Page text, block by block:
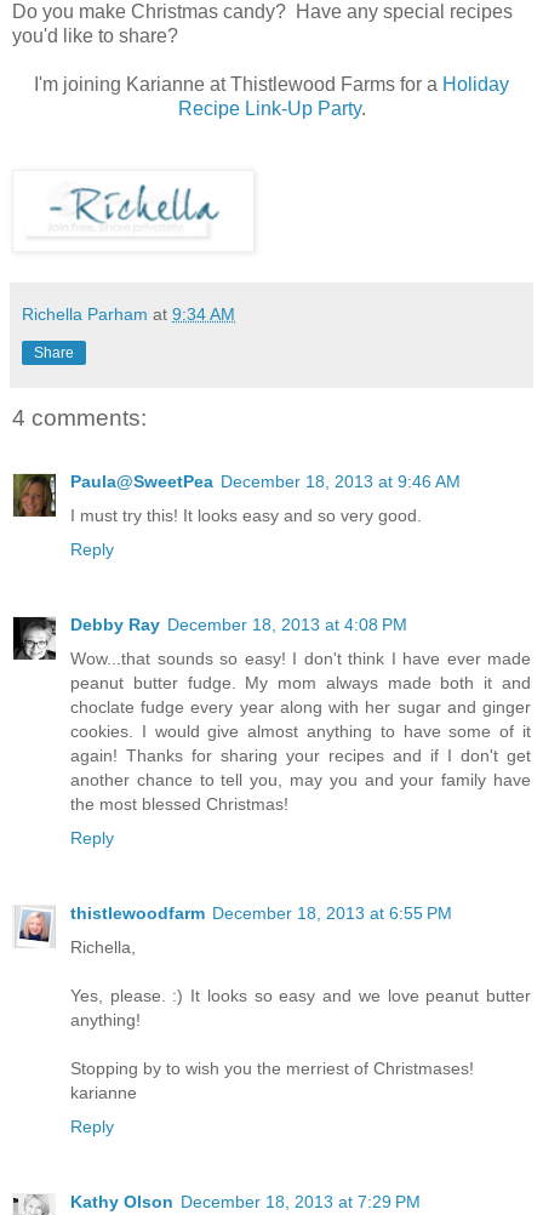
Do you make Christmas candy? Have any special recipes
you'd like to share?
I'm joining Karianne at Thistlewood Farms for a Holiday
Recipe Link-Up Party.
Richella Parham at 9:34 AM
Share
4 comments:
Paula@SweetPea December 18, 2013 at 9:46 AM
I must try this! It looks easy and so very good.
Reply
Debby Ray December 18, 2013 at 4:08 PM
Wow...that sounds so easy! I don't think I have ever made
peanut butter fudge. My mom always made both it and
choclate fudge every year along with her sugar and ginger
cookies. I would give almost anything to have some of it
again! Thanks for sharing your recipes and if I don't get
another chance to tell you, may you and your family have
the most blessed Christmas!
Reply
thistlewoodfarm December 18, 2013 at 6:55 PM
Richella,
Yes, please. :) It looks so easy and we love peanut butter
anything!
Stopping by to wish you the merriest of Christmases!
karianne
Reply
Kathy Olson December 18, 2013 at 7:29 PM